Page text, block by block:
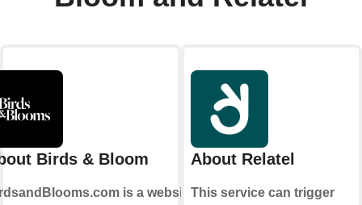
Birds & Bloom
is a website
About Relatel
This service can trigger